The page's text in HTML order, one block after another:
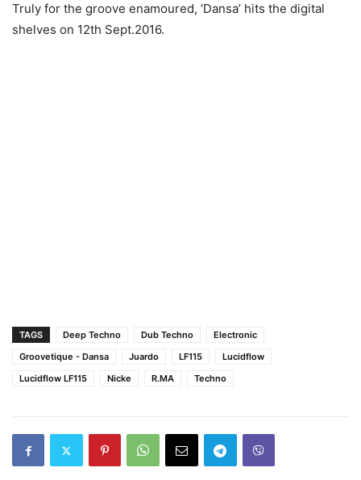
Truly for the groove enamoured, ‘Dansa’ hits the digital
shelves on 12th Sept.2016.
TAGS Deep Techno Dub Techno
Electronic
Groovetique - Dansa
Juardo LF115
Lucidflow
Lucidflow LF115
Nicke R.MA Techno